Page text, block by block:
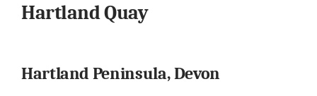
Hartland Quay
Hartland Peninsula, Devon